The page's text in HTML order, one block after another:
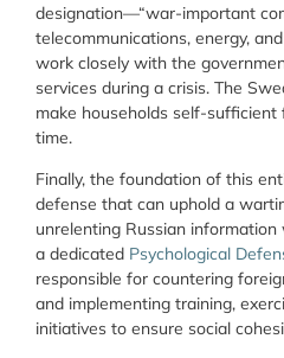
designation—“war-important
telecommunications, energy,
work closely with the
services during a crisis. The
make households self-
time.
Finally, the foundation of this
defense that can uphold a
unrelenting Russian
a dedicated Psychological
responsible for countering
and implementing training,
initiatives to ensure social